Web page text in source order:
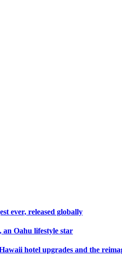
ever, released globally
Oahu lifestyle star
hotel upgrades and the